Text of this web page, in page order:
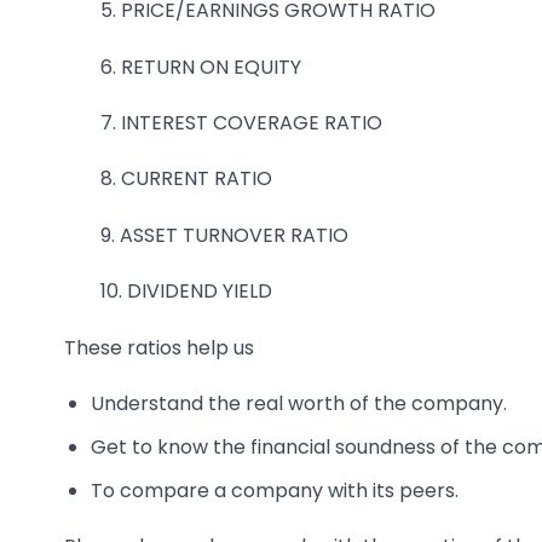
5. PRICE/EARNINGS GROWTH RATIO
6. RETURN ON EQUITY
7. INTEREST COVERAGE RATIO
8. CURRENT RATIO
9. ASSET TURNOVER RATIO
10. DIVIDEND YIELD
These ratios help us
Understand the real worth of the company.
Get to know the financial soundness of the
To compare a company with its peers.